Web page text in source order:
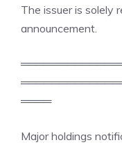
The issuer is solely
announcement.
════
Major holdings